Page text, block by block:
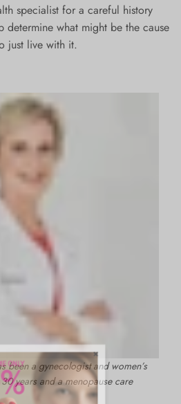
specialist for a careful history
determine what might be the cause
just live with it.
been a gynecologist and women’s
years and a menopause care